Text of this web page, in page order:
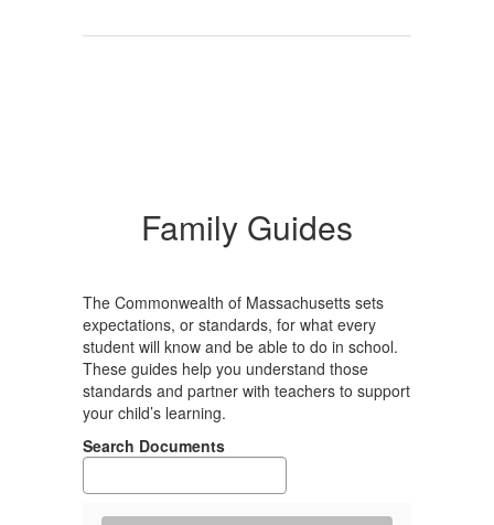
Family Guides
The Commonwealth of Massachusetts sets
expectations, or standards, for what every
student will know and be able to do in school.
These guides help you understand those
standards and partner with teachers to support
your child’s learning.
Search Documents